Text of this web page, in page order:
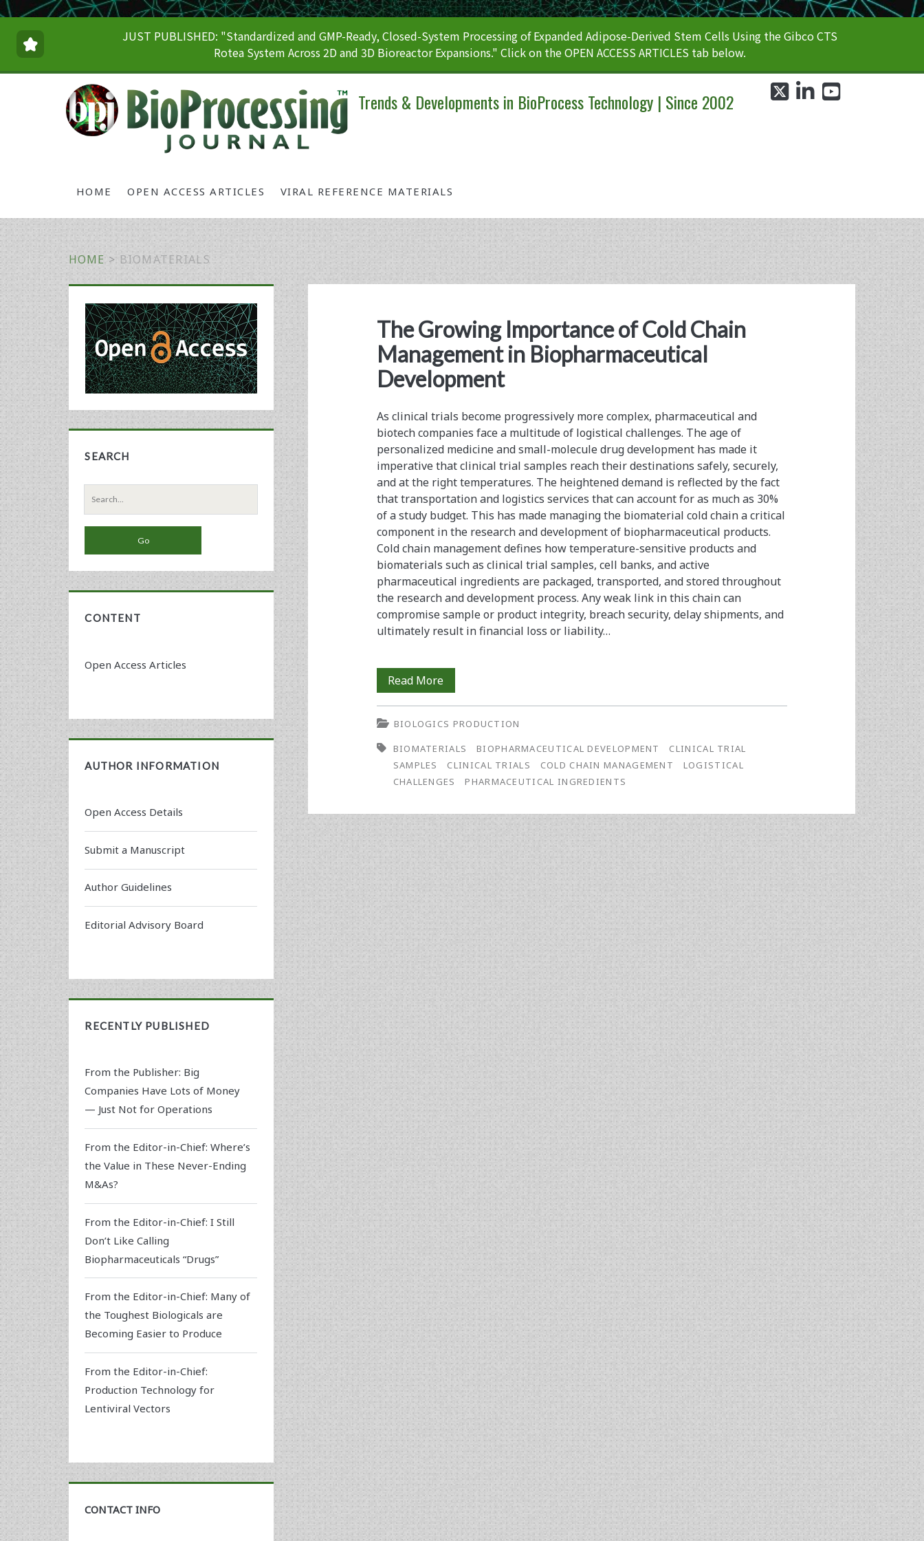
JUST PUBLISHED: "Standardized and GMP-Ready, Closed-System Processing of Expanded Adipose-Derived Stem Cells Using the Gibco CTS
Rotea System Across 2D and 3D Bioreactor Expansions." Click on the OPEN ACCESS ARTICLES tab below.
Trends & Developments in BioProcess Technology | Since 2002
HOME OPEN ACCESS ARTICLES VIRAL REFERENCE MATERIALS
twitterlinkedin
HOME > BIOMATERIALS
<span>biomaterials</span>
The Growing Importance of Cold Chain
Management in Biopharmaceutical
Development
As clinical trials become progressively more complex, pharmaceutical and
biotech companies face a multitude of logistical challenges. The age of
personalized medicine and small-molecule drug development has made it
imperative that clinical trial samples reach their destinations safely, securely,
and at the right temperatures. The heightened demand is reflected by the fact
that transportation and logistics services that can account for as much as 30%
of a study budget. This has made managing the biomaterial cold chain a critical
component in the research and development of biopharmaceutical products.
Cold chain management defines how temperature-sensitive products and
biomaterials such as clinical trial samples, cell banks, and active
pharmaceutical ingredients are packaged, transported, and stored throughout
the research and development process. Any weak link in this chain can
compromise sample or product integrity, breach security, delay shipments, and
ultimately result in financial loss or liability…
Read MoreThe
Growing
Importance
of
Cold
BIOLOGICS PRODUCTION
BIOMATERIALS
BIOPHARMACEUTICAL DEVELOPMENT
CLINICAL TRIAL
SAMPLES
CLINICAL TRIALS COLD CHAIN MANAGEMENT
LOGISTICAL
CHALLENGES
PHARMACEUTICAL INGREDIENTS
Primary
Sidebar
SEARCH
Search
for:
CONTENT
Open Access Articles
AUTHOR INFORMATION
Open Access Details
Submit a Manuscript
Author Guidelines
Editorial Advisory Board
RECENTLY PUBLISHED
From the Publisher: Big
Companies Have Lots of Money
— Just Not for Operations
From the Editor-in-Chief: Where’s
the Value in These Never-Ending
M&As?
From the Editor-in-Chief: I Still
Don’t Like Calling
Biopharmaceuticals “Drugs”
From the Editor-in-Chief: Many of
the Toughest Biologicals are
Becoming Easier to Produce
From the Editor-in-Chief:
Production Technology for
Lentiviral Vectors
CONTACT INFO